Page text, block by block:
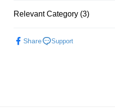
3. The approved credit limit,
4. If the transaction is not confirmed
Simple: No need to register as a
verification to proceed with the
Secure: You can confirm the goods/
Shipping Method
NT$100/order | Free shipping
Relevant Category (3)
Share Support